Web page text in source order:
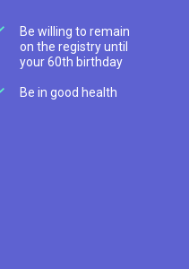
Be willing to remain
on the registry until
your 60th birthday
Be in good health